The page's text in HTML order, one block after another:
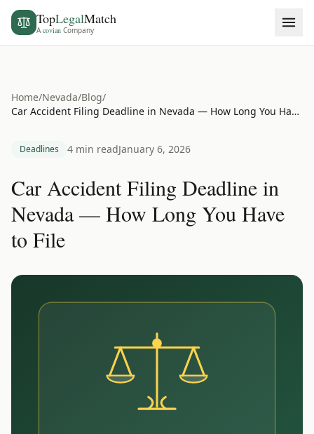
TopLegalMatch
Acovian Company
Home/Nevada/Blog/
Car Accident Filing Deadline in Nevada — How Long You Have to File
Deadlines 4 min readJanuary 6, 2026
Car Accident Filing Deadline in
Nevada — How Long You Have
to File